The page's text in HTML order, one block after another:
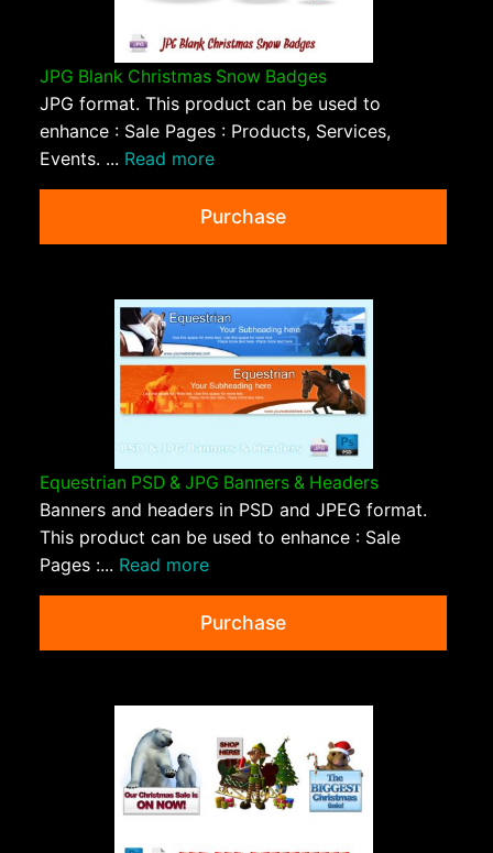
JPG Blank Christmas Snow Badges
JPG format. This product can be used to
enhance : Sale Pages : Products, Services,
Events. ... Read more
Purchase
Equestrian PSD & JPG Banners & Headers
Banners and headers in PSD and JPEG format.
This product can be used to enhance : Sale
Pages :... Read more
Purchase